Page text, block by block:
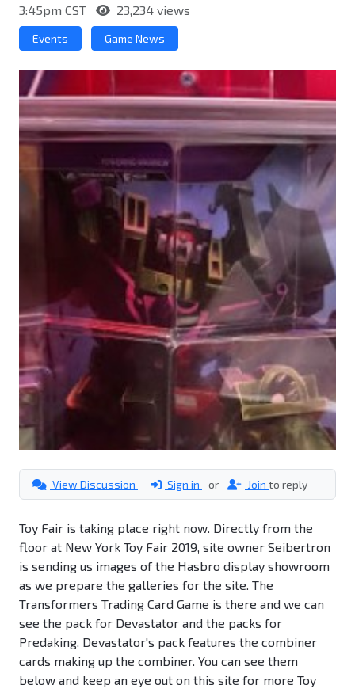
3:45pm CST
23,234 views
Events Game News
View Discussion Sign in or Join to reply
Toy Fair is taking place right now. Directly from the
floor at New York Toy Fair 2019, site owner Seibertron
is sending us images of the Hasbro display showroom
as we prepare the galleries for the site. The
Transformers Trading Card Game is there and we can
see the pack for Devastator and the packs for
Predaking. Devastator's pack features the combiner
cards making up the combiner. You can see them
below and keep an eye out on this site for more Toy